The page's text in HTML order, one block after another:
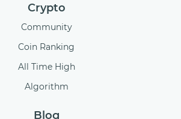
Crypto
Community
Coin Ranking
All Time High
Algorithm
Blog